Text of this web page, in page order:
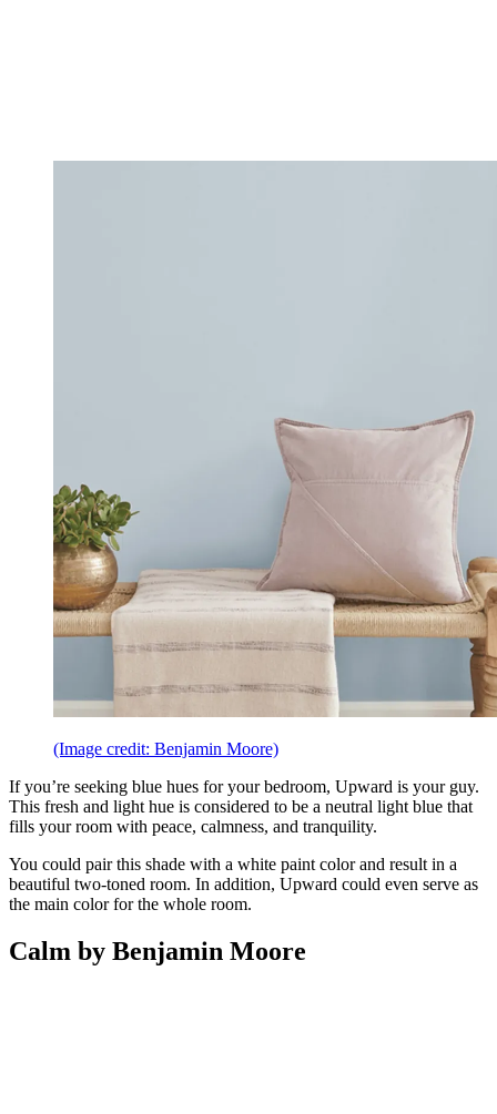
(Image credit: Benjamin Moore)
If you’re seeking blue hues for your bedroom, Upward is your guy.
This fresh and light hue is considered to be a neutral light blue that
fills your room with peace, calmness, and tranquility.
You could pair this shade with a white paint color and result in a
beautiful two-toned room. In addition, Upward could even serve as
the main color for the whole room.
Calm by Benjamin Moore